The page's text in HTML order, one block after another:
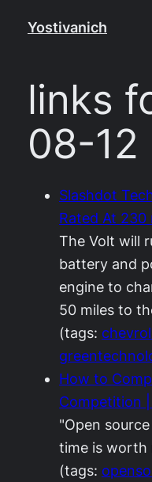
Yostivanich
links
08-12
Slashdot
Rated At
The Volt will
battery and
engine to
50 miles to
(tags:
How to
Competition
"Open
time is worth
(tags: